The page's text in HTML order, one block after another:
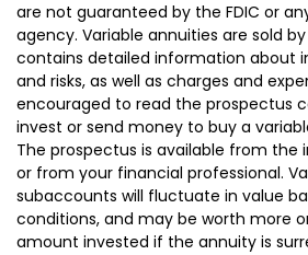
are not guaranteed by the FDIC or
agency. Variable annuities are sold
contains detailed information about
and risks, as well as charges and
encouraged to read the prospectus
invest or send money to buy a
The prospectus is available from the
or from your financial professional.
subaccounts will fluctuate in value
conditions, and may be worth more
amount invested if the annuity is